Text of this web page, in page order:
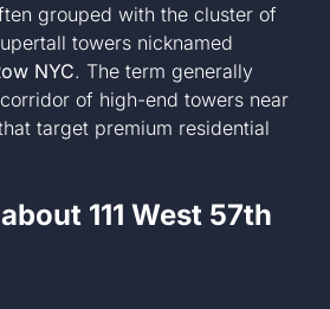
grouped with the cluster of
towers nicknamed
NYC. The term generally
of high-end towers near
target premium residential
111 West 57th